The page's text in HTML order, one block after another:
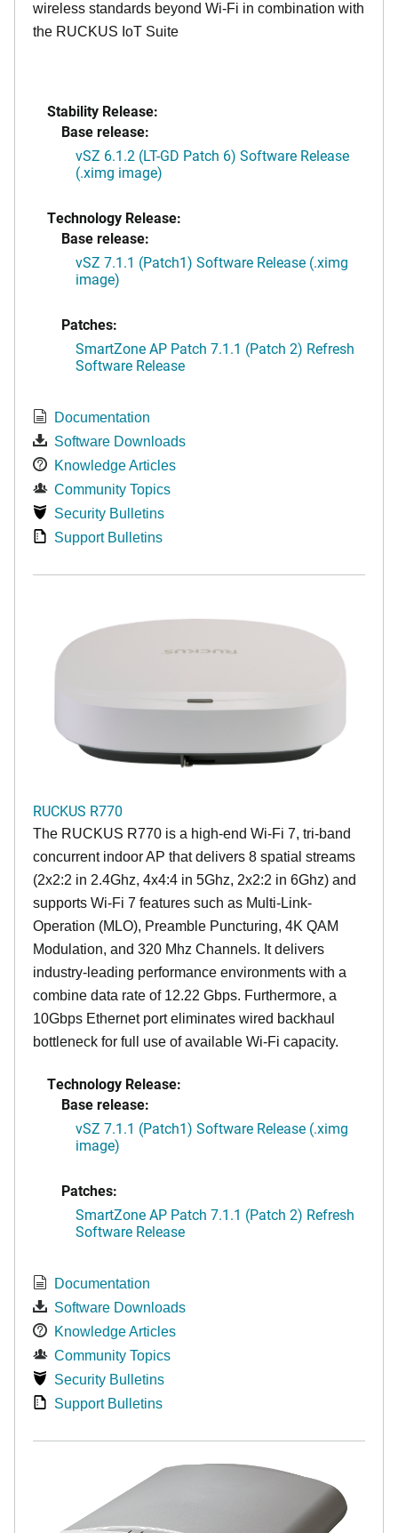
wireless standards beyond Wi-Fi in combination with
the RUCKUS IoT Suite
Stability Release:
Base release:
vSZ 6.1.2 (LT-GD Patch 6) Software Release
(.ximg image)
Technology Release:
Base release:
vSZ 7.1.1 (Patch1) Software Release (.ximg
image)
Patches:
SmartZone AP Patch 7.1.1 (Patch 2) Refresh
Software Release
Documentation
Software Downloads
Knowledge Articles
Community Topics
Security Bulletins
Support Bulletins
RUCKUS R770
The RUCKUS R770 is a high-end Wi-Fi 7, tri-band
concurrent indoor AP that delivers 8 spatial streams
(2x2:2 in 2.4Ghz, 4x4:4 in 5Ghz, 2x2:2 in 6Ghz) and
supports Wi-Fi 7 features such as Multi-Link-
Operation (MLO), Preamble Puncturing, 4K QAM
Modulation, and 320 Mhz Channels. It delivers
industry-leading performance environments with a
combine data rate of 12.22 Gbps. Furthermore, a
10Gbps Ethernet port eliminates wired backhaul
bottleneck for full use of available Wi-Fi capacity.
Technology Release:
Base release:
vSZ 7.1.1 (Patch1) Software Release (.ximg
image)
Patches:
SmartZone AP Patch 7.1.1 (Patch 2) Refresh
Software Release
Documentation
Software Downloads
Knowledge Articles
Community Topics
Security Bulletins
Support Bulletins